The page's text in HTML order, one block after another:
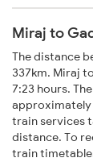
Miraj to
The distance
337km. Miraj
7:23 hours.
approximately
train services
distance. To
train